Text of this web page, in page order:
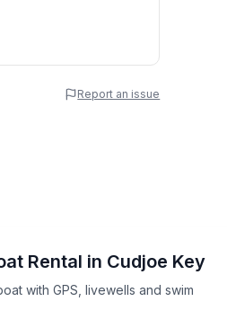
Report an issue
Rental in Cudjoe Key
with GPS, livewells and swim
boat with GPS, livewells and